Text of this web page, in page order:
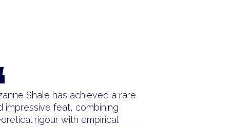
Shale has achieved a rare
impressive feat, combining
rigour with empirical